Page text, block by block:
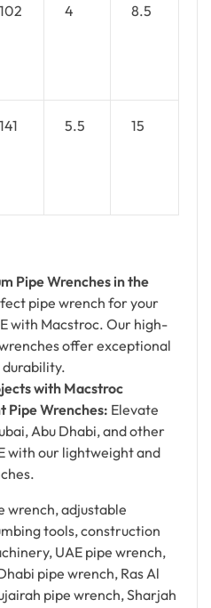
102 4 8.5
141 5.5 15
Pipe Wrenches in the
pipe wrench for your
with Macstroc. Our high-
offer exceptional
with Macstroc
Pipe Wrenches: Elevate
Abu Dhabi, and other
with our lightweight and
wrench, adjustable
tools, construction
UAE pipe wrench,
pipe wrench, Ras Al
pipe wrench, Sharjah